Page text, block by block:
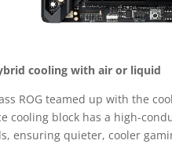
cooling with air or liquid
ROG teamed up with the
cooling block has a high-
ensuring quieter, cooler